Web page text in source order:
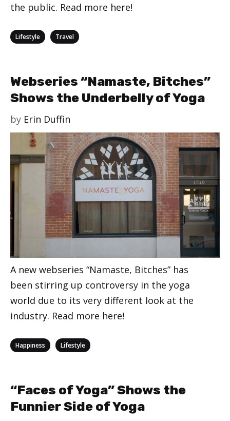
the public. Read more here!
Categories
Lifestyle Travel
Webseries “Namaste, Bitches”
Shows the Underbelly of Yoga
by Erin Duffin
A new webseries “Namaste, Bitches” has
been stirring up controversy in the yoga
world due to its very different look at the
industry. Read more here!
Categories
Happiness Lifestyle
“Faces of Yoga” Shows the
Funnier Side of Yoga